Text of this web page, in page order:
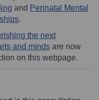
(External link)
and Perinatal Mental
(External link)
.
the next
and minds are now
on this webpage.